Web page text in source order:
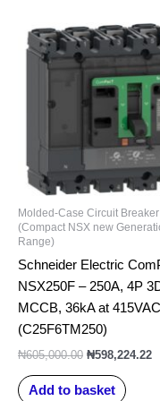
Molded-Case Circuit Breaker
(Compact NSX new
Range)
Schneider Electric
NSX250F – 250A, 4P
MCCB, 36kA at 415VAC
(C25F6TM250)
₦605,000.00
Original
price
was:
₦605,000.00.
₦598,224.22
Add to basket